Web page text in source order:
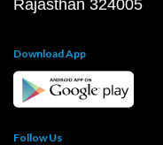
Rajasthan 324005
Download App
Follow Us